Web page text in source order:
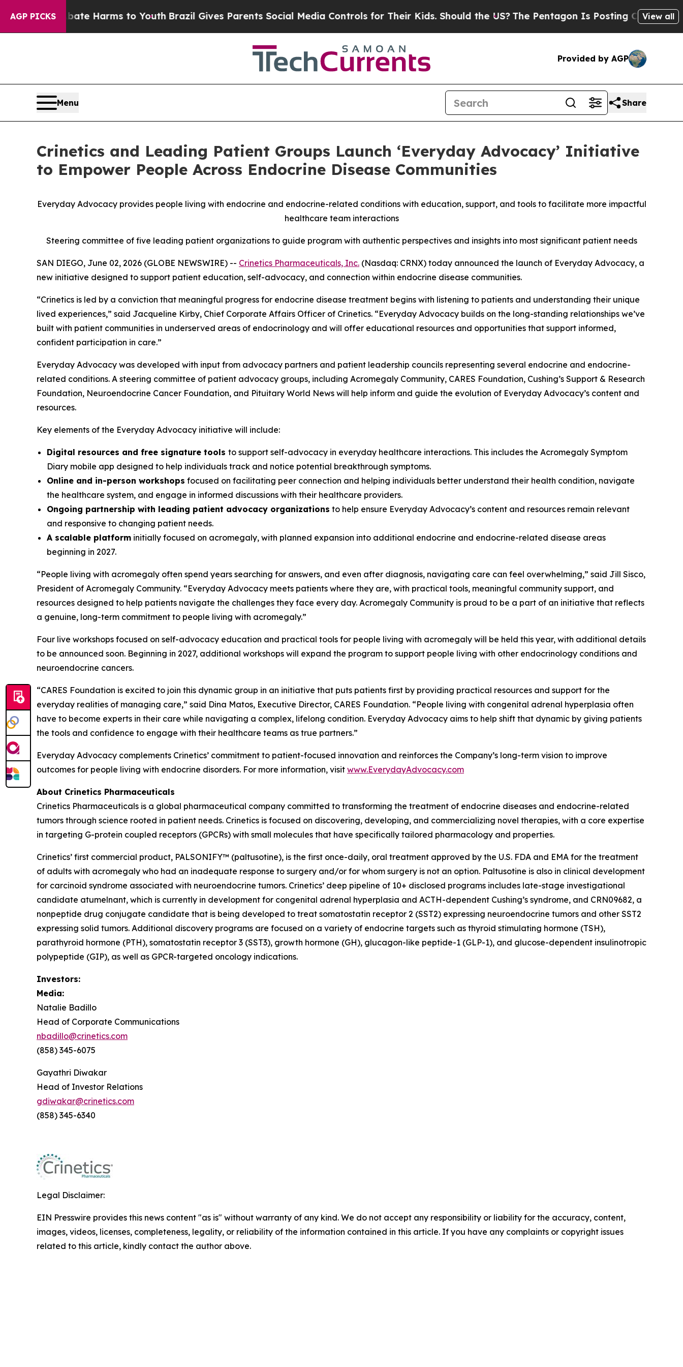
AGP PICKS
to Abate Harms to Youth Brazil Gives Parents Social Media Controls for Their Kids. Should the US? The Pentagon Is Posting Cryptic BiblicalView all
Provided by AGP
Menu Share
Crinetics and Leading Patient Groups Launch ‘Everyday Advocacy’ Initiative
to Empower People Across Endocrine Disease Communities
Everyday Advocacy provides people living with endocrine and endocrine-related conditions with education, support, and tools to facilitate more impactful
healthcare team interactions
Steering committee of five leading patient organizations to guide program with authentic perspectives and insights into most significant patient needs
SAN DIEGO, June 02, 2026 (GLOBE NEWSWIRE) -- Crinetics Pharmaceuticals, Inc. (Nasdaq: CRNX) today announced the launch of Everyday Advocacy, a
new initiative designed to support patient education, self-advocacy, and connection within endocrine disease communities.
“Crinetics is led by a conviction that meaningful progress for endocrine disease treatment begins with listening to patients and understanding their unique
lived experiences,” said Jacqueline Kirby, Chief Corporate Affairs Officer of Crinetics. “Everyday Advocacy builds on the long-standing relationships we’ve
built with patient communities in underserved areas of endocrinology and will offer educational resources and opportunities that support informed,
confident participation in care.”
Everyday Advocacy was developed with input from advocacy partners and patient leadership councils representing several endocrine and endocrine-
related conditions. A steering committee of patient advocacy groups, including Acromegaly Community, CARES Foundation, Cushing’s Support & Research
Foundation, Neuroendocrine Cancer Foundation, and Pituitary World News will help inform and guide the evolution of Everyday Advocacy’s content and
resources.
Key elements of the Everyday Advocacy initiative will include:
Digital resources and free signature tools to support self-advocacy in everyday healthcare interactions. This includes the Acromegaly Symptom
Diary mobile app designed to help individuals track and notice potential breakthrough symptoms.
Online and in-person workshops focused on facilitating peer connection and helping individuals better understand their health condition, navigate
the healthcare system, and engage in informed discussions with their healthcare providers.
Ongoing partnership with leading patient advocacy organizations to help ensure Everyday Advocacy’s content and resources remain relevant
and responsive to changing patient needs.
A scalable platform initially focused on acromegaly, with planned expansion into additional endocrine and endocrine-related disease areas
beginning in 2027.
“People living with acromegaly often spend years searching for answers, and even after diagnosis, navigating care can feel overwhelming,” said Jill Sisco,
President of Acromegaly Community. “Everyday Advocacy meets patients where they are, with practical tools, meaningful community support, and
resources designed to help patients navigate the challenges they face every day. Acromegaly Community is proud to be a part of an initiative that reflects
a genuine, long-term commitment to people living with acromegaly.”
Four live workshops focused on self-advocacy education and practical tools for people living with acromegaly will be held this year, with additional details
to be announced soon. Beginning in 2027, additional workshops will expand the program to support people living with other endocrinology conditions and
neuroendocrine cancers.
“CARES Foundation is excited to join this dynamic group in an initiative that puts patients first by providing practical resources and support for the
everyday realities of managing care,” said Dina Matos, Executive Director, CARES Foundation. “People living with congenital adrenal hyperplasia often
have to become experts in their care while navigating a complex, lifelong condition. Everyday Advocacy aims to help shift that dynamic by giving patients
the tools and confidence to engage with their healthcare teams as true partners.”
Everyday Advocacy complements Crinetics’ commitment to patient-focused innovation and reinforces the Company’s long-term vision to improve
outcomes for people living with endocrine disorders. For more information, visit www.EverydayAdvocacy.com
About Crinetics Pharmaceuticals
Crinetics Pharmaceuticals is a global pharmaceutical company committed to transforming the treatment of endocrine diseases and endocrine-related
tumors through science rooted in patient needs. Crinetics is focused on discovering, developing, and commercializing novel therapies, with a core expertise
in targeting G-protein coupled receptors (GPCRs) with small molecules that have specifically tailored pharmacology and properties.
Crinetics’ first commercial product, PALSONIFY™ (paltusotine), is the first once-daily, oral treatment approved by the U.S. FDA and EMA for the treatment
of adults with acromegaly who had an inadequate response to surgery and/or for whom surgery is not an option. Paltusotine is also in clinical development
for carcinoid syndrome associated with neuroendocrine tumors. Crinetics’ deep pipeline of 10+ disclosed programs includes late-stage investigational
candidate atumelnant, which is currently in development for congenital adrenal hyperplasia and ACTH-dependent Cushing’s syndrome, and CRN09682, a
nonpeptide drug conjugate candidate that is being developed to treat somatostatin receptor 2 (SST2) expressing neuroendocrine tumors and other SST2
expressing solid tumors. Additional discovery programs are focused on a variety of endocrine targets such as thyroid stimulating hormone (TSH),
parathyroid hormone (PTH), somatostatin receptor 3 (SST3), growth hormone (GH), glucagon-like peptide-1 (GLP-1), and glucose-dependent insulinotropic
polypeptide (GIP), as well as GPCR-targeted oncology indications.
Investors:
Media:
Natalie Badillo
Head of Corporate Communications
nbadillo@crinetics.com
(858) 345-6075
Gayathri Diwakar
Head of Investor Relations
gdiwakar@crinetics.com
(858) 345-6340
Legal Disclaimer:
EIN Presswire provides this news content "as is" without warranty of any kind. We do not accept any responsibility or liability for the accuracy, content,
images, videos, licenses, completeness, legality, or reliability of the information contained in this article. If you have any complaints or copyright issues
related to this article, kindly contact the author above.